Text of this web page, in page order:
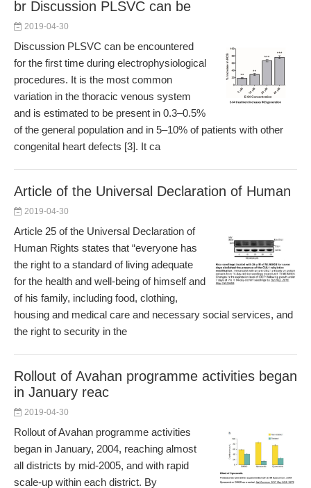
br Discussion PLSVC can be
2019-04-30
Discussion PLSVC can be encountered
for the first time during electrophysiological
procedures. It is the most common
variation in the thoracic venous system
and is estimated to be present in 0.3–0.5%
of the general population and in 5–10% of patients with other
congenital heart defects [3]. It ca
Article of the Universal Declaration of Human
2019-04-30
Article 25 of the Universal Declaration of
Human Rights states that “everyone has
the right to a standard of living adequate
for the health and well-being of himself and
of his family, including food, clothing,
housing and medical care and necessary social services, and
the right to security in the
Rollout of Avahan programme activities began
in January reac
2019-04-30
Rollout of Avahan programme activities
began in January, 2004, reaching almost
all districts by mid-2005, and with rapid
scale-up within each district. By